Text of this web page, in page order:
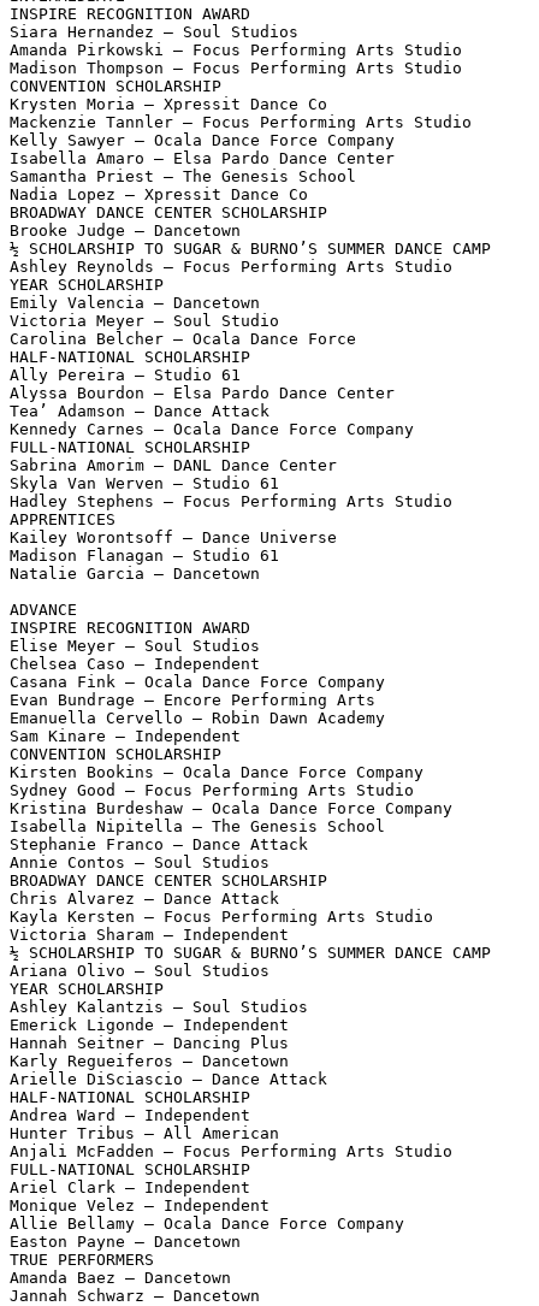
INSPIRE RECOGNITION AWARD
Siara Hernandez – Soul Studios
Amanda Pirkowski – Focus Performing Arts Studio
Madison Thompson – Focus Performing Arts Studio
CONVENTION SCHOLARSHIP
Krysten Moria – Xpressit Dance Co
Mackenzie Tannler – Focus Performing Arts Studio
Kelly Sawyer – Ocala Dance Force Company
Isabella Amaro – Elsa Pardo Dance Center
Samantha Priest – The Genesis School
Nadia Lopez – Xpressit Dance Co
BROADWAY DANCE CENTER SCHOLARSHIP
Brooke Judge – Dancetown
½ SCHOLARSHIP TO SUGAR & BURNO’S SUMMER DANCE CAMP
Ashley Reynolds – Focus Performing Arts Studio
YEAR SCHOLARSHIP
Emily Valencia – Dancetown
Victoria Meyer – Soul Studio
Carolina Belcher – Ocala Dance Force
HALF-NATIONAL SCHOLARSHIP
Ally Pereira – Studio 61
Alyssa Bourdon – Elsa Pardo Dance Center
Tea’ Adamson – Dance Attack
Kennedy Carnes – Ocala Dance Force Company
FULL-NATIONAL SCHOLARSHIP
Sabrina Amorim – DANL Dance Center
Skyla Van Werven – Studio 61
Hadley Stephens – Focus Performing Arts Studio
APPRENTICES
Kailey Worontsoff – Dance Universe
Madison Flanagan – Studio 61
Natalie Garcia – Dancetown
ADVANCE
INSPIRE RECOGNITION AWARD
Elise Meyer – Soul Studios
Chelsea Caso – Independent
Casana Fink – Ocala Dance Force Company
Evan Bundrage – Encore Performing Arts
Emanuella Cervello – Robin Dawn Academy
Sam Kinare – Independent
CONVENTION SCHOLARSHIP
Kirsten Bookins – Ocala Dance Force Company
Sydney Good – Focus Performing Arts Studio
Kristina Burdeshaw – Ocala Dance Force Company
Isabella Nipitella – The Genesis School
Stephanie Franco – Dance Attack
Annie Contos – Soul Studios
BROADWAY DANCE CENTER SCHOLARSHIP
Chris Alvarez – Dance Attack
Kayla Kersten – Focus Performing Arts Studio
Victoria Sharam – Independent
½ SCHOLARSHIP TO SUGAR & BURNO’S SUMMER DANCE CAMP
Ariana Olivo – Soul Studios
YEAR SCHOLARSHIP
Ashley Kalantzis – Soul Studios
Emerick Ligonde – Independent
Hannah Seitner – Dancing Plus
Karly Regueiferos – Dancetown
Arielle DiSciascio – Dance Attack
HALF-NATIONAL SCHOLARSHIP
Andrea Ward – Independent
Hunter Tribus – All American
Anjali McFadden – Focus Performing Arts Studio
FULL-NATIONAL SCHOLARSHIP
Ariel Clark – Independent
Monique Velez – Independent
Allie Bellamy – Ocala Dance Force Company
Easton Payne – Dancetown
TRUE PERFORMERS
Amanda Baez – Dancetown
Jannah Schwarz – Dancetown